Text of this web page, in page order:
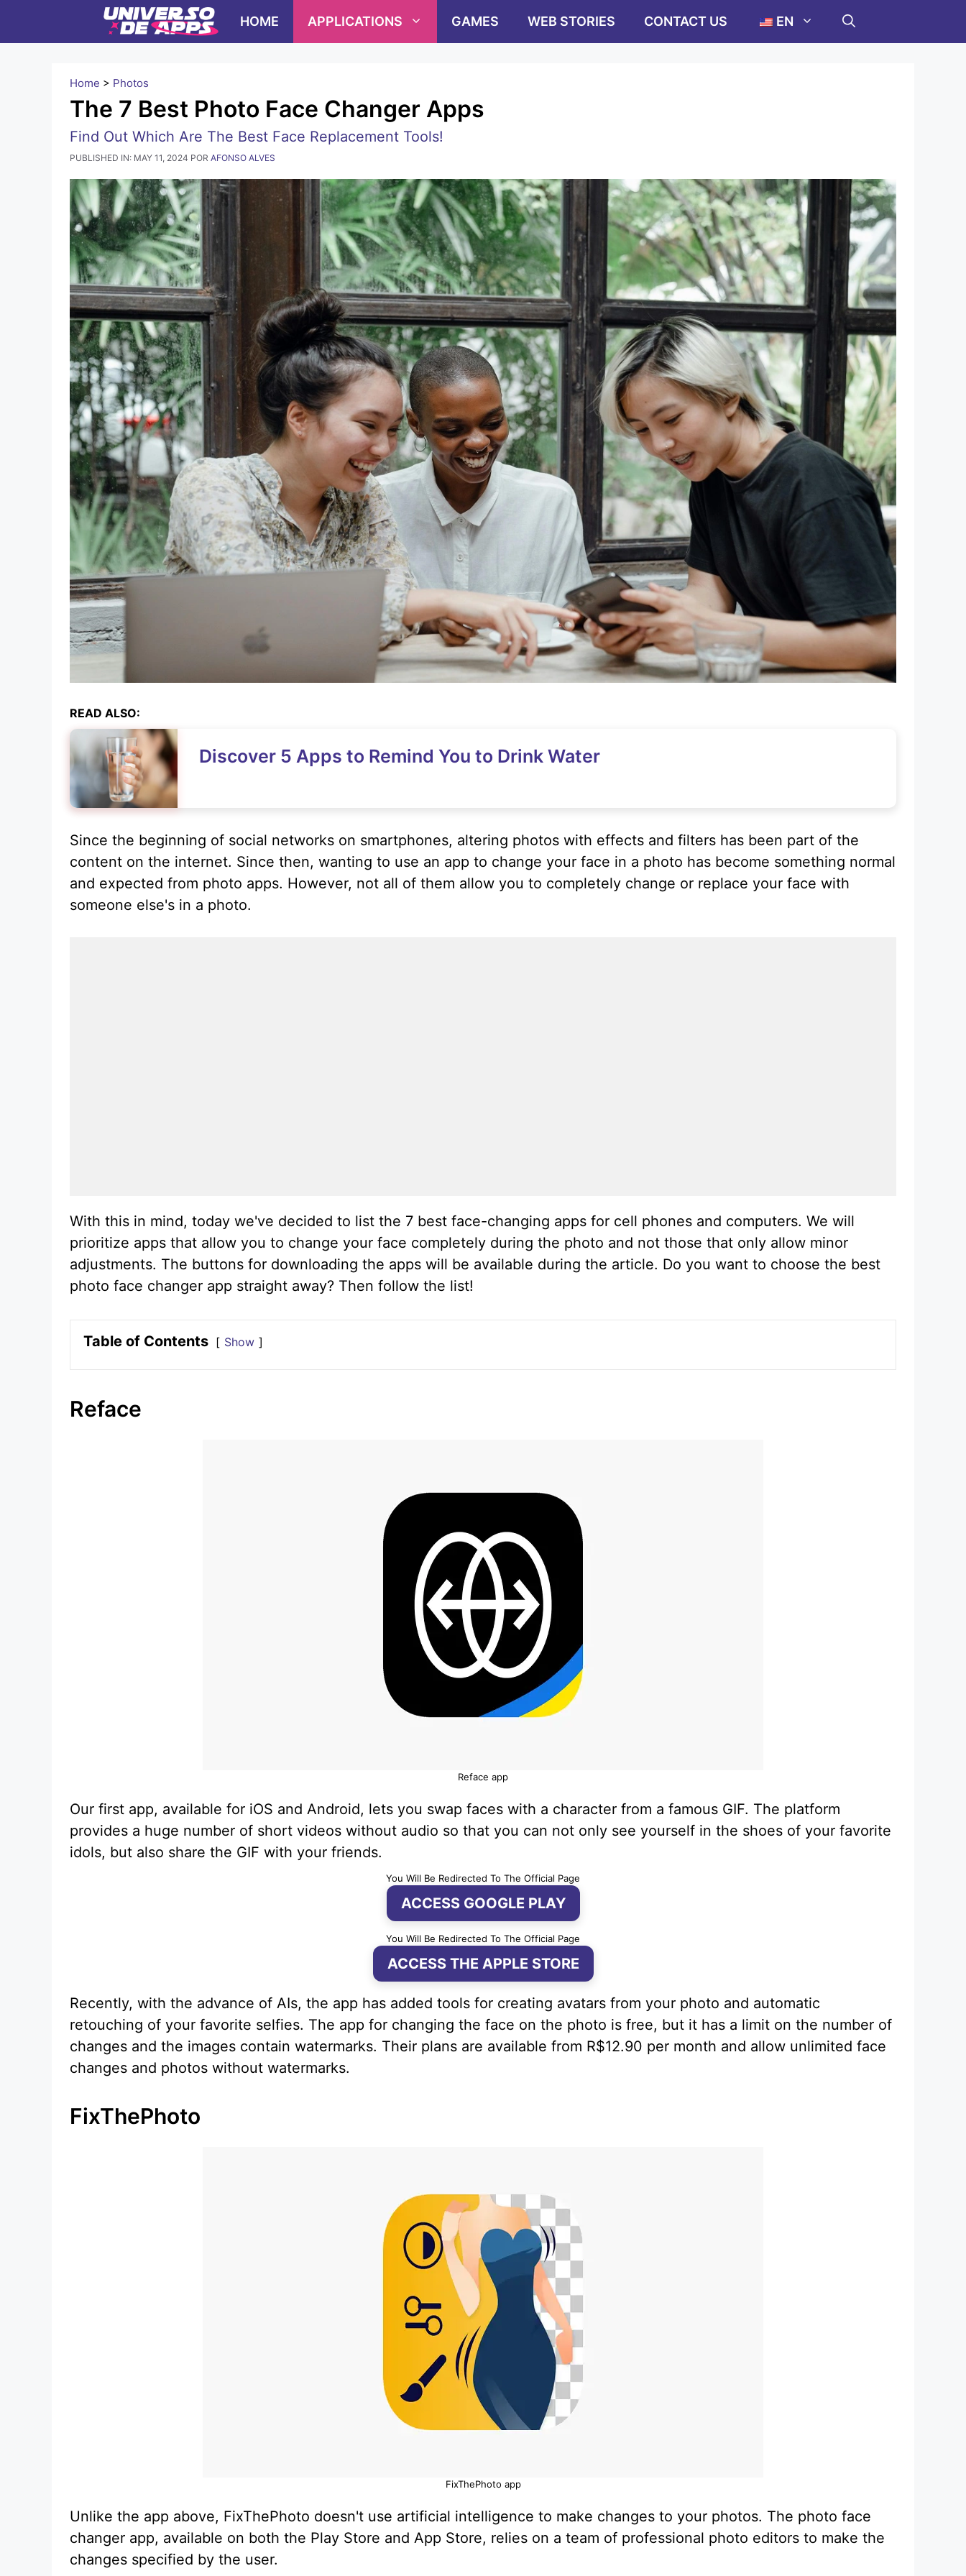
HOME APPLICATIONS GAMES WEB STORIES CONTACT US EN
Home > Photos
The 7 Best Photo Face Changer Apps
Find Out Which Are The Best Face Replacement Tools!
PUBLISHED IN: MAY 11, 2024 POR AFONSO ALVES
READ ALSO:
Discover 5 Apps to Remind You to Drink Water
Since the beginning of social networks on smartphones, altering photos with effects and filters has been part of the
content on the internet. Since then, wanting to use an app to change your face in a photo has become something normal
and expected from photo apps. However, not all of them allow you to completely change or replace your face with
someone else's in a photo.
With this in mind, today we've decided to list the 7 best face-changing apps for cell phones and computers. We will
prioritize apps that allow you to change your face completely during the photo and not those that only allow minor
adjustments. The buttons for downloading the apps will be available during the article. Do you want to choose the best
photo face changer app straight away? Then follow the list!
Table of Contents Show
Reface
Reface app
Our first app, available for iOS and Android, lets you swap faces with a character from a famous GIF. The platform
provides a huge number of short videos without audio so that you can not only see yourself in the shoes of your favorite
idols, but also share the GIF with your friends.
You Will Be Redirected To The Official Page
ACCESS GOOGLE PLAY
You Will Be Redirected To The Official Page
ACCESS THE APPLE STORE
Recently, with the advance of AIs, the app has added tools for creating avatars from your photo and automatic
retouching of your favorite selfies. The app for changing the face on the photo is free, but it has a limit on the number of
changes and the images contain watermarks. Their plans are available from R$12.90 per month and allow unlimited face
changes and photos without watermarks.
FixThePhoto
FixThePhoto app
Unlike the app above, FixThePhoto doesn't use artificial intelligence to make changes to your photos. The photo face
changer app, available on both the Play Store and App Store, relies on a team of professional photo editors to make the
changes specified by the user.